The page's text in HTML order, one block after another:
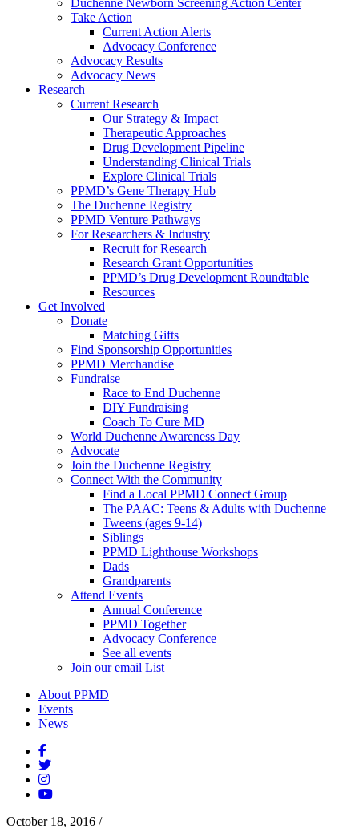
Duchenne Newborn Screening Action Center
Take Action
Current Action Alerts
Advocacy Conference
Advocacy Results
Advocacy News
Research
Current Research
Our Strategy & Impact
Therapeutic Approaches
Drug Development Pipeline
Understanding Clinical Trials
Explore Clinical Trials
PPMD’s Gene Therapy Hub
The Duchenne Registry
PPMD Venture Pathways
For Researchers & Industry
Recruit for Research
Research Grant Opportunities
PPMD’s Drug Development Roundtable
Resources
Get Involved
Donate
Matching Gifts
Find Sponsorship Opportunities
PPMD Merchandise
Fundraise
Race to End Duchenne
DIY Fundraising
Coach To Cure MD
World Duchenne Awareness Day
Advocate
Join the Duchenne Registry
Connect With the Community
Find a Local PPMD Connect Group
The PAAC: Teens & Adults with Duchenne
Tweens (ages 9-14)
Siblings
PPMD Lighthouse Workshops
Dads
Grandparents
Attend Events
Annual Conference
PPMD Together
Advocacy Conference
See all events
Join our email List
About PPMD
Events
News
October 18, 2016 /